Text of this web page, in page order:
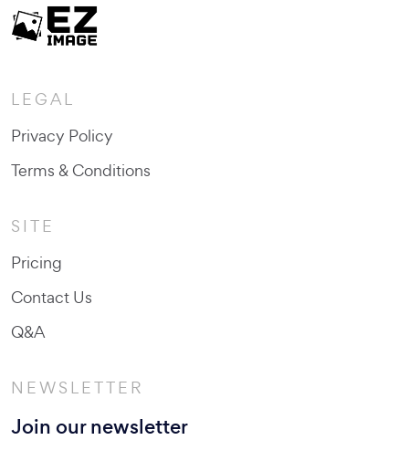
LEGAL
Privacy Policy
Terms & Conditions
SITE
Pricing
Contact Us
Q&A
NEWSLETTER
Join our newsletter